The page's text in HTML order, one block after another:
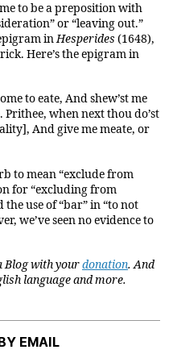
to be a preposition with
or “leaving out.”
inHesperides (1648),
Here’s the epigram in
to eate, And shew’st me
when next thou do’st
And give me meate, or
to mean “exclude from
for “excluding from
use of “bar” in “to not
we’ve seen no evidence to
Blog with yourdonation. And
language and more.
EMAIL